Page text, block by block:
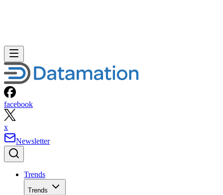
facebook
x
Newsletter
Trends
Trends